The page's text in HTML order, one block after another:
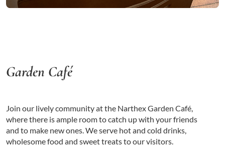
Garden Café
Join our lively community at the Narthex Garden Café,
where there is ample room to catch up with your friends
and to make new ones. We serve hot and cold drinks,
wholesome food and sweet treats to our visitors.